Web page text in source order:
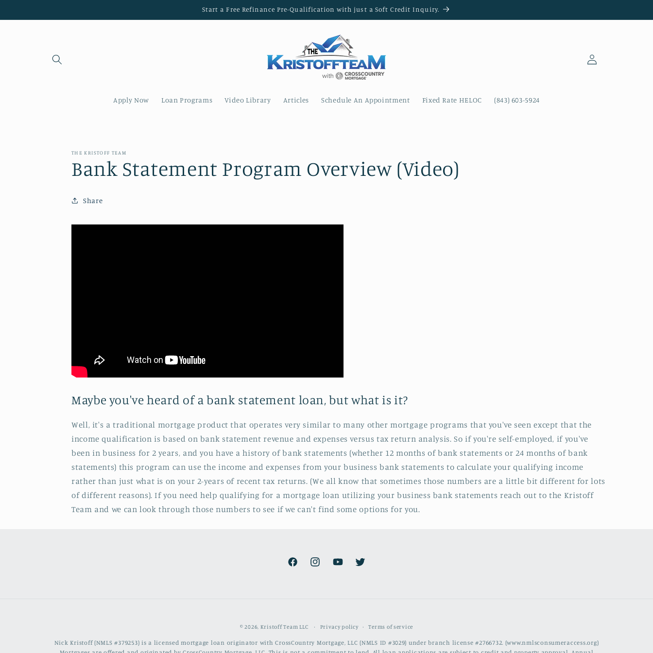
Start a Free Refinance Pre-Qualification with just a Soft Credit Inquiry.
Apply Now Loan Programs Video Library Articles Schedule An Appointment Fixed Rate HELOC (843) 603-5924
Log
in
THE KRISTOFF TEAM
Bank Statement Program Overview (Video)
Share
Maybe you've heard of a bank statement loan, but what is it?
Well, it's a traditional mortgage product that operates very similar to many other mortgage programs that you've seen except that the
income qualification is based on bank statement revenue and expenses versus tax return analysis. So if you're self-employed, if you've
been in business for 2 years, and you have a history of bank statements (whether 12 months of bank statements or 24 months of bank
statements) this program can use the income and expenses from your business bank statements to calculate your qualifying income
rather than just what is on your 2-years of recent tax returns. (We all know that sometimes those numbers are a little bit different for lots
of different reasons). If you need help qualifying for a mortgage loan utilizing your business bank statements reach out to the Kristoff
Team and we can look through those numbers to see if we can't find some options for you.
FacebookInstagramYouTubeTwitter
© 2026, Kristoff Team LLC Privacy policy Terms of service
Nick Kristoff (NMLS #379253) is a licensed mortgage loan originator with CrossCountry Mortgage, LLC (NMLS ID #3029) under branch license #2766732. (www.nmlsconsumeraccess.org)